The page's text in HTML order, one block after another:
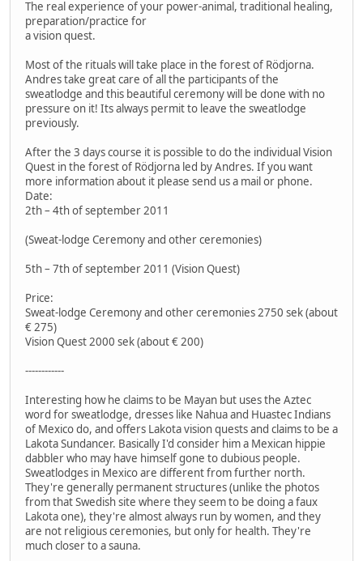
The real experience of your power-animal, traditional healing,
preparation/practice for
a vision quest.
Most of the rituals will take place in the forest of Rödjorna.
Andres take great care of all the participants of the
sweatlodge and this beautiful ceremony will be done with no
pressure on it! Its always permit to leave the sweatlodge
previously.
After the 3 days course it is possible to do the individual Vision
Quest in the forest of Rödjorna led by Andres. If you want
more information about it please send us a mail or phone.
Date:
2th – 4th of september 2011
(Sweat-lodge Ceremony and other ceremonies)
5th – 7th of september 2011 (Vision Quest)
Price:
Sweat-lodge Ceremony and other ceremonies 2750 sek (about
€ 275)
Vision Quest 2000 sek (about € 200)
------------
Interesting how he claims to be Mayan but uses the Aztec
word for sweatlodge, dresses like Nahua and Huastec Indians
of Mexico do, and offers Lakota vision quests and claims to be a
Lakota Sundancer. Basically I'd consider him a Mexican hippie
dabbler who may have himself gone to dubious people.
Sweatlodges in Mexico are different from further north.
They're generally permanent structures (unlike the photos
from that Swedish site where they seem to be doing a faux
Lakota one), they're almost always run by women, and they
are not religious ceremonies, but only for health. They're
much closer to a sauna.